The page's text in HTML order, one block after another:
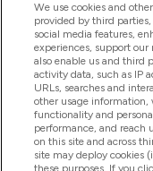
Help And
Products
Company
We use cookies and
provided by third
social media features,
experiences, support
also enable us and third
activity data, such as IP
URLs, searches and
other usage information,
functionality and
performance, and reach
on this site and across
site may deploy cookies
these purposes. If you